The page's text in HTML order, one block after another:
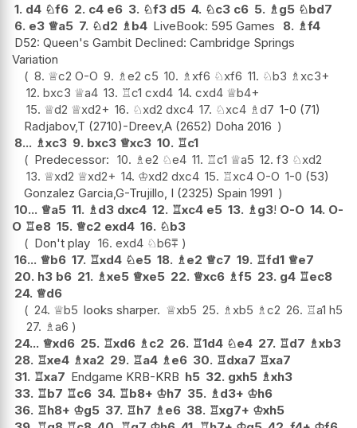
1. d4 ♘f6 2. c4 e6 3. ♘f3 d5 4. ♘c3 c6 5. ♗g5 ♘bd7
6. e3 ♕a5 7. ♘d2 ♗b4 LiveBook: 595 Games 8. ♗f4
D52: Queen's Gambit Declined: Cambridge Springs
Variation
8. ♕c2 O-O 9. ♗e2 c5 10. ♗xf6 ♘xf6 11. ♘b3 ♗xc3+
12. bxc3 ♕a4 13. ♖c1 cxd4 14. cxd4 ♕b4+
15. ♕d2 ♕xd2+ 16. ♘xd2 dxc4 17. ♘xc4 ♗d7 1-0 (71)
Radjabov,T (2710)-Dreev,A (2652) Doha 2016
8... ♗xc3 9. bxc3 ♕xc3 10. ♖c1
Predecessor: 10. ♗e2 ♘e4 11. ♖c1 ♕a5 12. f3 ♘xd2
13. ♕xd2 ♕xd2+ 14. ♔xd2 dxc4 15. ♖xc4 O-O 1-0 (53)
Gonzalez Garcia,G-Trujillo, I (2325) Spain 1991
10... ♕a5 11. ♗d3 dxc4 12. ♖xc4 e5 13. ♗g3! O-O 14. O-
O ♖e8 15. ♕c2 exd4 16. ♘b3
Don't play 16. exd4 ♘b6⩱
16... ♕b6 17. ♖xd4 ♘e5 18. ♗e2 ♕c7 19. ♖fd1 ♕e7
20. h3 b6 21. ♗xe5 ♕xe5 22. ♕xc6 ♗f5 23. g4 ♖ec8
24. ♕d6
24. ♕b5 looks sharper. ♕xb5 25. ♗xb5 ♗c2 26. ♖a1 h5
27. ♗a6
24... ♕xd6 25. ♖xd6 ♗c2 26. ♖1d4 ♘e4 27. ♖d7 ♗xb3
28. ♖xe4 ♗xa2 29. ♖a4 ♗e6 30. ♖dxa7 ♖xa7
31. ♖xa7 Endgame KRB-KRB h5 32. gxh5 ♗xh3
33. ♖b7 ♖c6 34. ♖b8+ ♔h7 35. ♗d3+ ♔h6
36. ♖h8+ ♔g5 37. ♖h7 ♗e6 38. ♖xg7+ ♔xh5